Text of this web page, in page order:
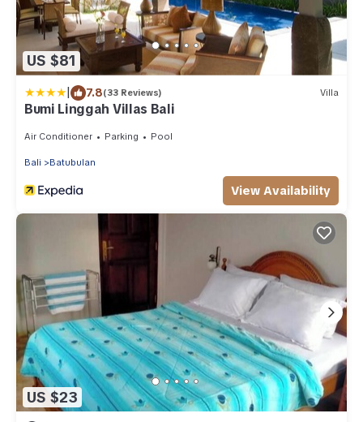
US $81
| 7.8(33 Reviews) Villa
Bumi Linggah Villas Bali
Air Conditioner Parking Pool
Bali Batubulan
View Availability
US $23